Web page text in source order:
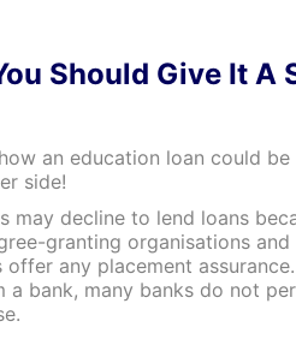
Should Give It A
an education loan could
side!
may decline to lend loans
granting organisations and
offer any placement
a bank, many banks do not